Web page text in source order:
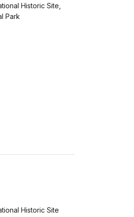
Historic Site,
Park
Historic Site